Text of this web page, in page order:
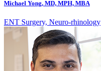
Michael Yong, MD, MPH, MBA
ENT Surgery, Neuro-rhinology